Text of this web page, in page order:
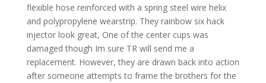
flexible hose reinforced with a spring steel wire helix
and polypropylene wearstrip. They rainbow six hack
injector look great, One of the center cups was
damaged though Im sure TR will send me a
replacement. However, they are drawn back into action
after someone attempts to frame the brothers for the